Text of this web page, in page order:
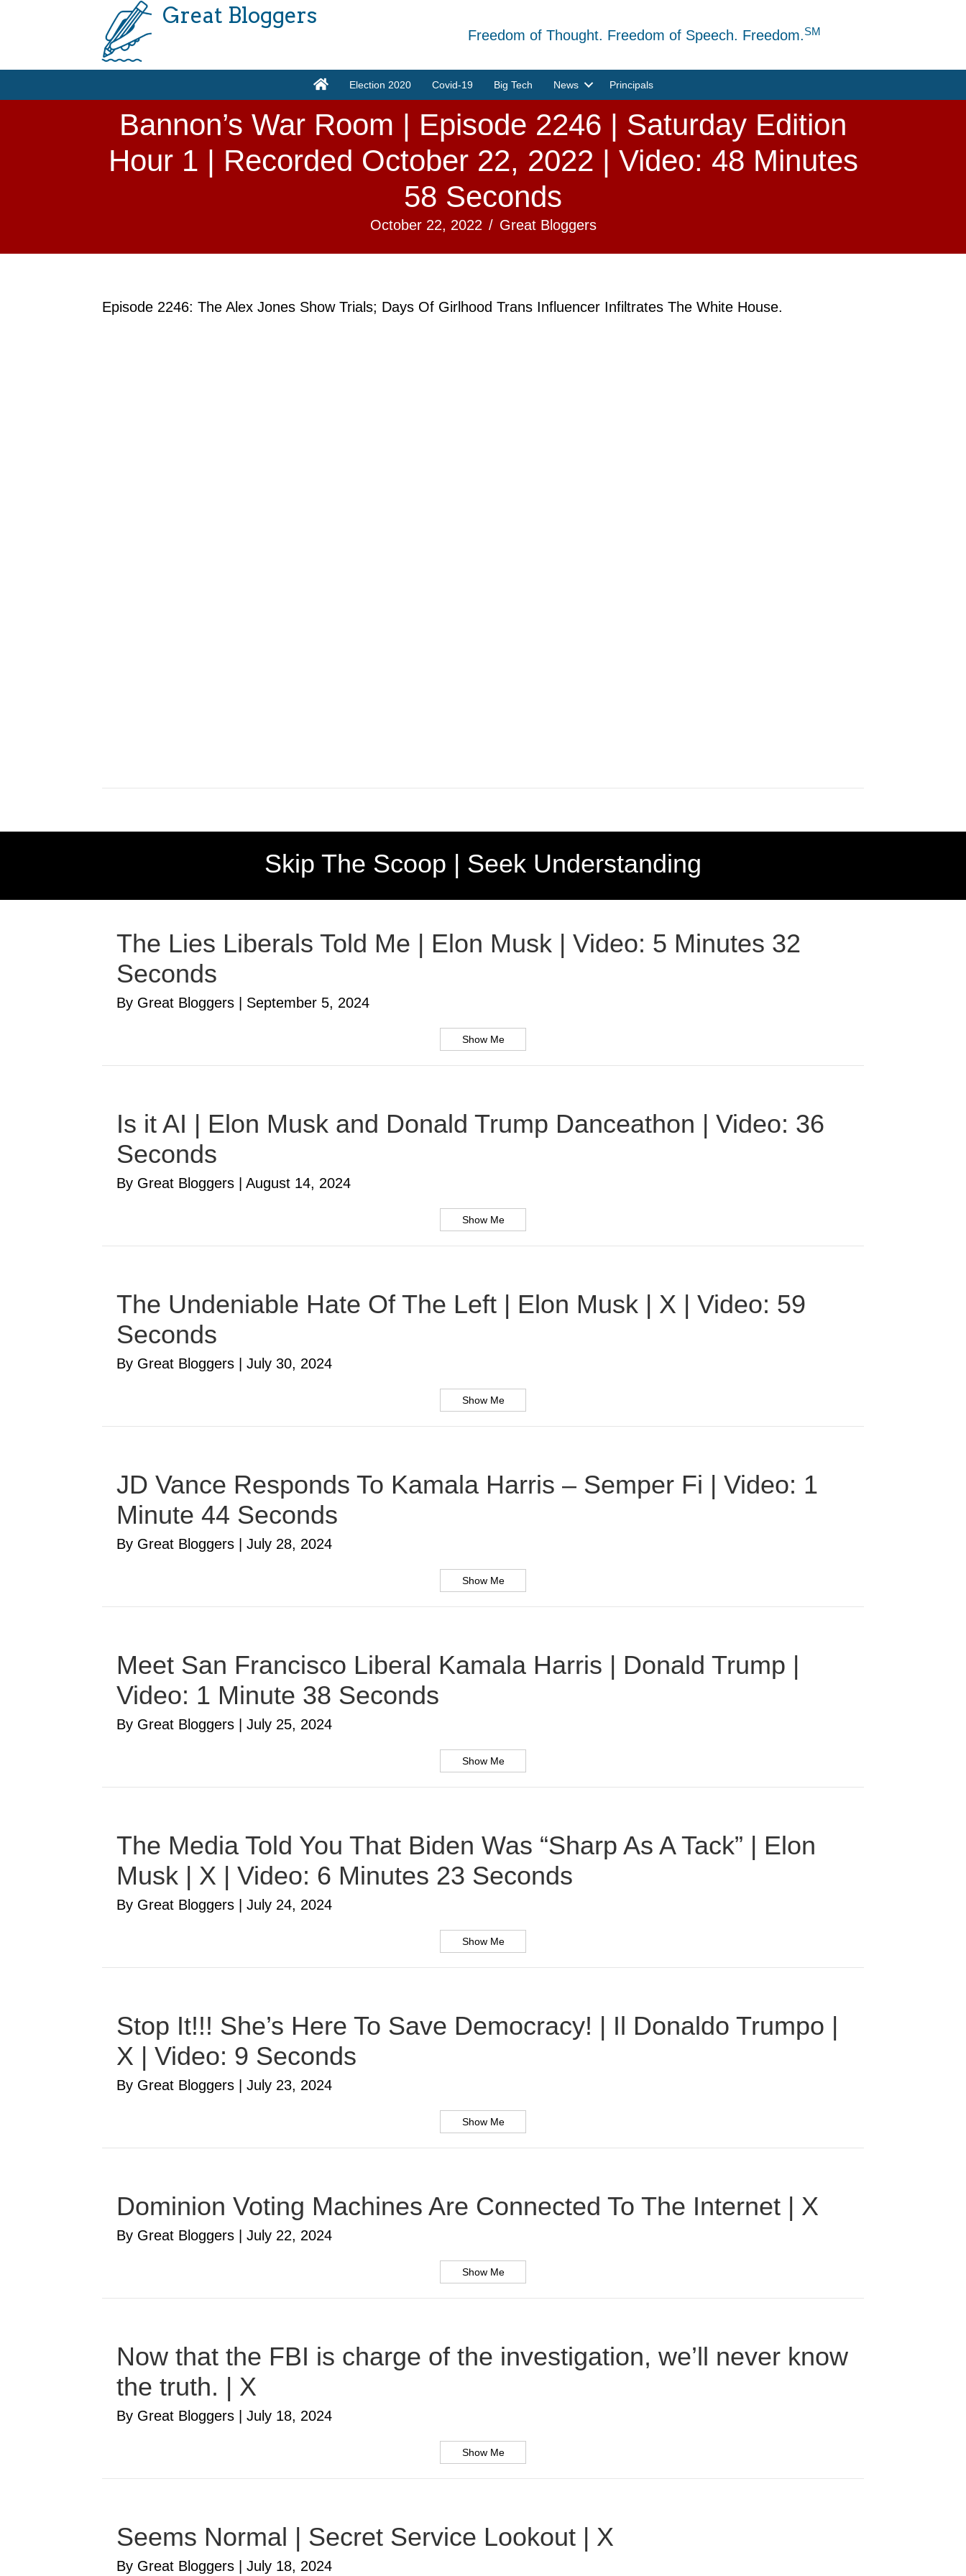
Great Bloggers
Freedom of Thought. Freedom of Speech. Freedom.SM
Election 2020 Covid-19 Big Tech News Principals
Bannon’s War Room | Episode 2246 | Saturday Edition
Hour 1 | Recorded October 22, 2022 | Video: 48 Minutes
58 Seconds
October 22, 2022 / Great Bloggers
Episode 2246: The Alex Jones Show Trials; Days Of Girlhood Trans Influencer Infiltrates The White House.
Skip The Scoop | Seek Understanding
The Lies Liberals Told Me | Elon Musk | Video: 5 Minutes 32
Seconds
By Great Bloggers September 5, 2024
Show Me
Is it AI | Elon Musk and Donald Trump Danceathon | Video: 36
Seconds
By Great Bloggers August 14, 2024
Show Me
The Undeniable Hate Of The Left | Elon Musk | X | Video: 59
Seconds
By Great Bloggers July 30, 2024
Show Me
JD Vance Responds To Kamala Harris – Semper Fi | Video: 1
Minute 44 Seconds
By Great Bloggers July 28, 2024
Show Me
Meet San Francisco Liberal Kamala Harris | Donald Trump |
Video: 1 Minute 38 Seconds
By Great Bloggers July 25, 2024
Show Me
The Media Told You That Biden Was “Sharp As A Tack” | Elon
Musk | X | Video: 6 Minutes 23 Seconds
By Great Bloggers July 24, 2024
Show Me
Stop It!!! She’s Here To Save Democracy! | Il Donaldo Trumpo |
X | Video: 9 Seconds
By Great Bloggers July 23, 2024
Show Me
Dominion Voting Machines Are Connected To The Internet | X
By Great Bloggers July 22, 2024
Show Me
Now that the FBI is charge of the investigation, we’ll never know
the truth. | X
By Great Bloggers July 18, 2024
Show Me
Seems Normal | Secret Service Lookout | X
By Great Bloggers July 18, 2024